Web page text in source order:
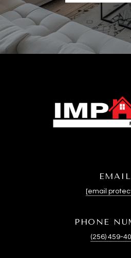
EMAIL
[email
PHONE
(256) 459-